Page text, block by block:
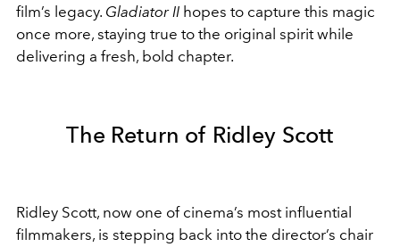
film’s legacy. Gladiator II hopes to capture this magic
once more, staying true to the original spirit while
delivering a fresh, bold chapter.
The Return of Ridley Scott
Ridley Scott, now one of cinema’s most influential
filmmakers, is stepping back into the director’s chair